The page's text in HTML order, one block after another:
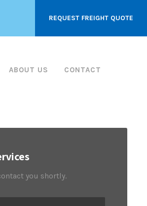
REQUEST FREIGHT QUOTE
ABOUT US CONTACT
you shortly.